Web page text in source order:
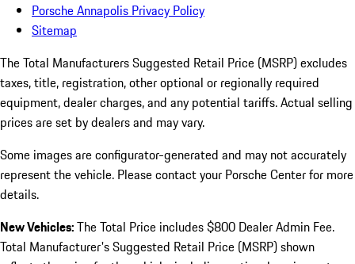
Porsche Annapolis Privacy Policy
Sitemap
The Total Manufacturers Suggested Retail Price (MSRP) excludes
taxes, title, registration, other optional or regionally required
equipment, dealer charges, and any potential tariffs. Actual selling
prices are set by dealers and may vary.
Some images are configurator-generated and may not accurately
represent the vehicle. Please contact your Porsche Center for more
details.
New Vehicles:The Total Price includes $800 Dealer Admin Fee.
Total Manufacturer's Suggested Retail Price (MSRP) shown